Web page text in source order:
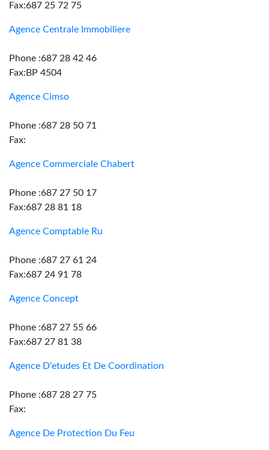
Fax:687 25 72 75
Agence Centrale Immobiliere
Phone :687 28 42 46
Fax:BP 4504
Agence Cimso
Phone :687 28 50 71
Fax:
Agence Commerciale Chabert
Phone :687 27 50 17
Fax:687 28 81 18
Agence Comptable Ru
Phone :687 27 61 24
Fax:687 24 91 78
Agence Concept
Phone :687 27 55 66
Fax:687 27 81 38
Agence D'etudes Et De Coordination
Phone :687 28 27 75
Fax:
Agence De Protection Du Feu